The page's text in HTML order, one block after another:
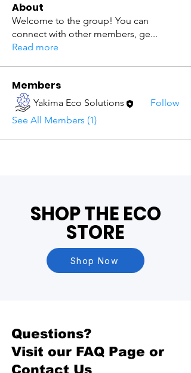
About
Welcome to the group! You can
connect with other members, ge...
Read more
Members
Yakima Eco Solutions
Follow
See All Members (1)
SHOP THE ECO
STORE
Shop Now
Questions?
Visit our FAQ Page or
Contact Us